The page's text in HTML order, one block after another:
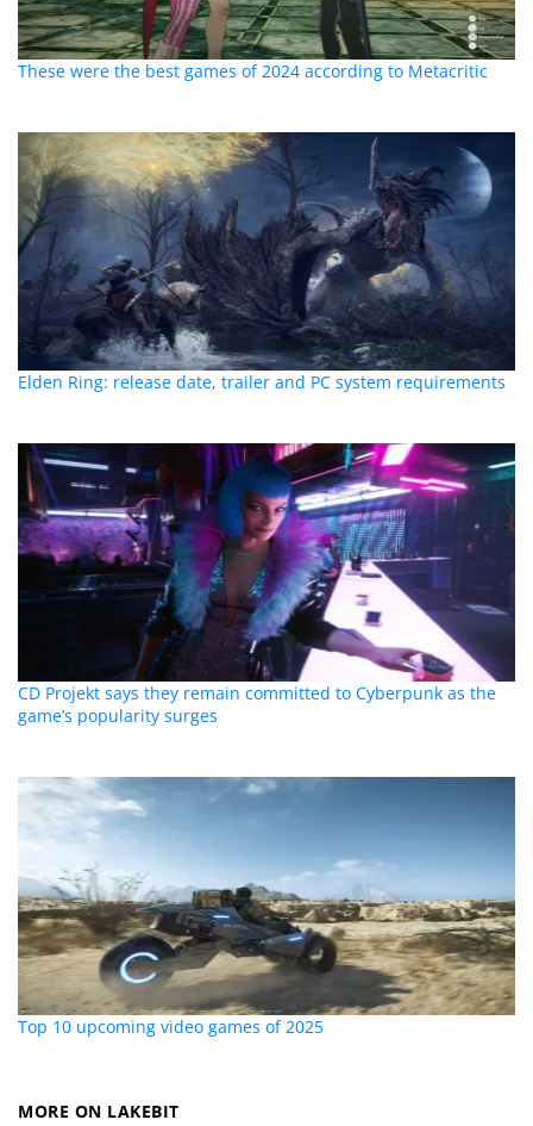
These were the best games of 2024 according to Metacritic
Elden Ring: release date, trailer and PC system requirements
CD Projekt says they remain committed to Cyberpunk as the
game’s popularity surges
Top 10 upcoming video games of 2025
MORE ON LAKEBIT